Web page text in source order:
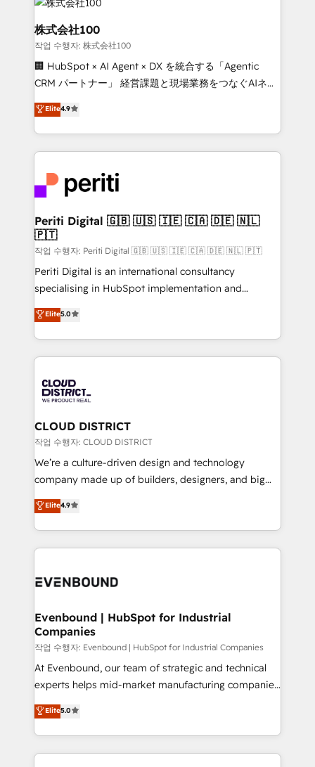
500+ HubSpot implementations, building end-to-
end solutions that integrate CRM, AI automation,
inbound and loop marketing, content, and digital
creativity. Our multicultural team works in Spanish,
Portuguese, and English to design scalable strategies
years as a HubSpot partner. • 2023 Impact Awards:
tech global congress). 👉 Ready to scale your
business with HubSpot? Let Cebra’s experts help
株式会社100
작업 수행자: 株式会社100
🏢 HubSpot × AI Agent × DX を統合する「Agentic
CRM パートナー」 経営課題と現場業務をつなぐAIネイ
ティブ・エージェンシーとして、HubSpot Eliteの実装
力で顧客フロント業務を再設計します。 💡 100inc は何
をする会社か？ HubSpotを共通基盤に、AIエージェン
トを組み込んだ顧客フロント業務（マーケティング・営
ィブ・エージェンシーです。事業部・グループ会社・部
門が分立する組織で、データと業務プロセスのサイロ化
を、CRMを軸とした全社共通基盤に再構築します。意
思決定者・PMO・現場担当者に並走します。 1️⃣
HubSpot導入・活用支援 顧客データの一元化から、
GTMの見える化・自動化まで。全Hub統合運用、デー
タ品質設計、グループ横断のCRM統合に対応します。
の一部をAIが自律実行する組織への移行を設計・実装。
Breeze・Claude等をHubSpotと連携させ、役割定義・
革を、構想から実装・定着までPMOとして主導。「設
定の代行ではなく、設計の責任」を引き受け、部門横断
の統合・浸透・変革管理を実行します。 ▸ CMS戦略設
計・構築：リード獲得・CVR・SEOを前提にした情報設
提供。 ▸ 既存CRM・MAからの移行支援：Salesforce・
Marketo・Pardot等からの移行、カスタム設計、履歴
データ移行と活用設計まで。 ▸ AEO対応：ChatGPT・
か？ ✓ HubSpot Eliteパートナー認定 ✓ HubSpotアワ
ISO9001:2015 取得 ✓ 400社以上の導入実績 ✓
状整理の壁打ちなど、構想段階からお気軽にお問い合わ
せください。
Elite4.9
Periti Digital 🇬🇧 🇺🇸 🇮🇪 🇨🇦 🇩🇪 🇳🇱
🇵🇹
작업 수행자: Periti Digital 🇬🇧 🇺🇸 🇮🇪 🇨🇦 🇩🇪 🇳🇱 🇵🇹
Periti Digital is an international consultancy
specialising in HubSpot implementation and
Antropic's Claude business transformation, with
offices in Dublin, Munich, Rotterdam, Lisbon, and
New York. We help organisations unlock their full
revenue potential by deeply integrating core
beyond, with HubSpot, and layering Anthropic's
Claude AI across the processes that matter most.
From automating complex workflows to surfacing
insights buried in data, we build intelligent systems
that think, connect, and scale. Our approach goes
beyond configuration. We embed ourselves in our
actually runs, and architect solutions that make
technology work harder — so their people don't
Elite5.0
CLOUD DISTRICT
작업 수행자: CLOUD DISTRICT
We’re a culture-driven design and technology
company made up of builders, designers, and big
thinkers. We blend strategy, design, and
development—always fueled by curiosity—to turn
ideas, opportunities, and challenges into meaningful
experiences. To us, technology is more than just
and—most importantly—simple. That’s why we lean
products and strategies that actually make a
difference.
Elite4.9
Evenbound | HubSpot for Industrial
Companies
작업 수행자: Evenbound | HubSpot for Industrial Companies
At Evenbound, our team of strategic and technical
experts helps mid-market manufacturing companies
achieve real growth. We specialize in delivering
tailored solutions that drive results by leveraging
HubSpot’s platform and data to fuel success.
Technical Solutions: - HubSpot Technical Consulting -
Elite5.0